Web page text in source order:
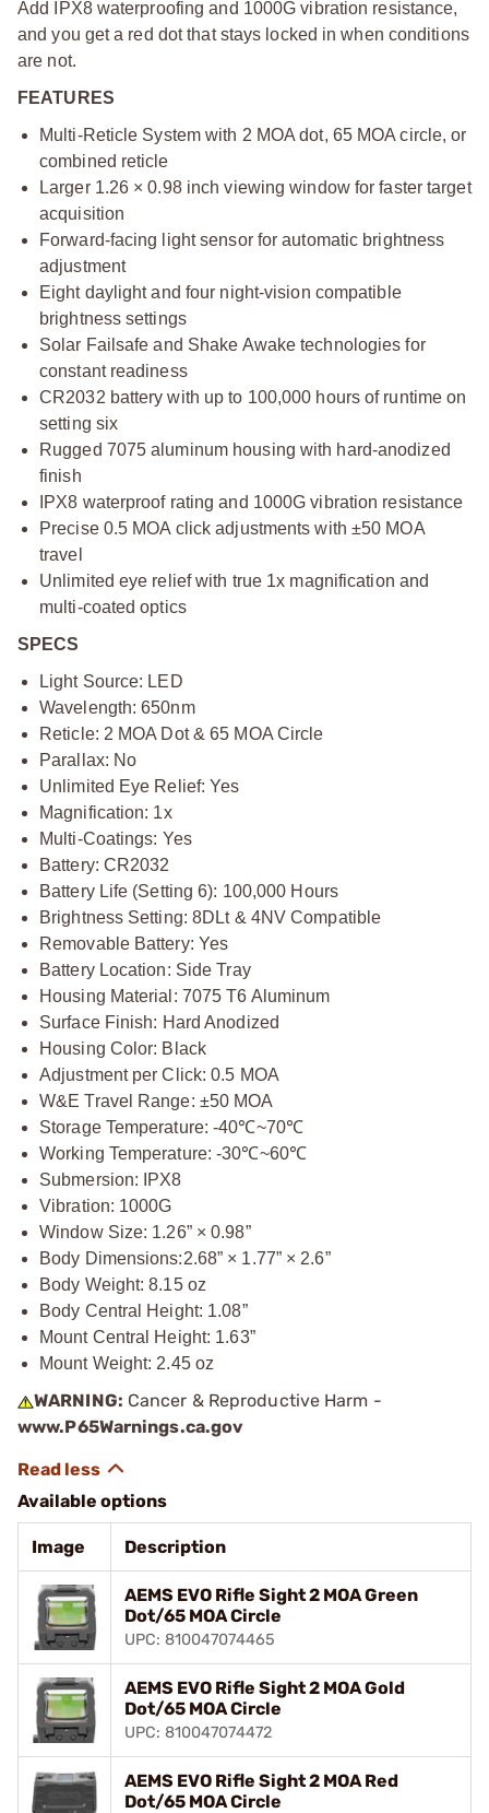
Add IPX8 waterproofing and 1000G vibration resistance,
and you get a red dot that stays locked in when conditions
are not.
FEATURES
Multi-Reticle System with 2 MOA dot, 65 MOA circle, or
combined reticle
Larger 1.26 × 0.98 inch viewing window for faster target
acquisition
Forward-facing light sensor for automatic brightness
adjustment
Eight daylight and four night-vision compatible
brightness settings
Solar Failsafe and Shake Awake technologies for
constant readiness
CR2032 battery with up to 100,000 hours of runtime on
setting six
Rugged 7075 aluminum housing with hard-anodized
finish
IPX8 waterproof rating and 1000G vibration resistance
Precise 0.5 MOA click adjustments with ±50 MOA
travel
Unlimited eye relief with true 1x magnification and
multi-coated optics
SPECS
Light Source: LED
Wavelength: 650nm
Reticle: 2 MOA Dot & 65 MOA Circle
Parallax: No
Unlimited Eye Relief: Yes
Magnification: 1x
Multi-Coatings: Yes
Battery: CR2032
Battery Life (Setting 6): 100,000 Hours
Brightness Setting: 8DLt & 4NV Compatible
Removable Battery: Yes
Battery Location: Side Tray
Housing Material: 7075 T6 Aluminum
Surface Finish: Hard Anodized
Housing Color: Black
Adjustment per Click: 0.5 MOA
W&E Travel Range: ±50 MOA
Storage Temperature: -40℃~70℃
Working Temperature: -30℃~60℃
Submersion: IPX8
Vibration: 1000G
Window Size: 1.26” × 0.98”
Body Dimensions:2.68” × 1.77” × 2.6”
Body Weight: 8.15 oz
Body Central Height: 1.08”
Mount Central Height: 1.63”
Mount Weight: 2.45 oz
WARNING: Cancer & Reproductive Harm -
www.P65Warnings.ca.gov
Available options
Image Description
AEMS EVO Rifle Sight 2 MOA Green
Dot/65 MOA Circle
UPC: 810047074465
AEMS EVO Rifle Sight 2 MOA Gold
Dot/65 MOA Circle
UPC: 810047074472
AEMS EVO Rifle Sight 2 MOA Red
Dot/65 MOA Circle